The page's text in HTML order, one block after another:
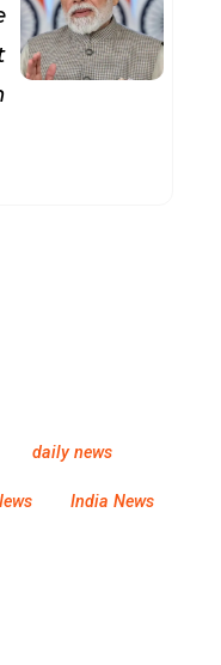
daily news
India News